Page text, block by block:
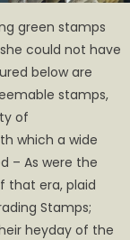
green stamps
could not have
below are
stamps,
of
which a wide
– As were the
that era, plaid
Stamps;
heyday of the